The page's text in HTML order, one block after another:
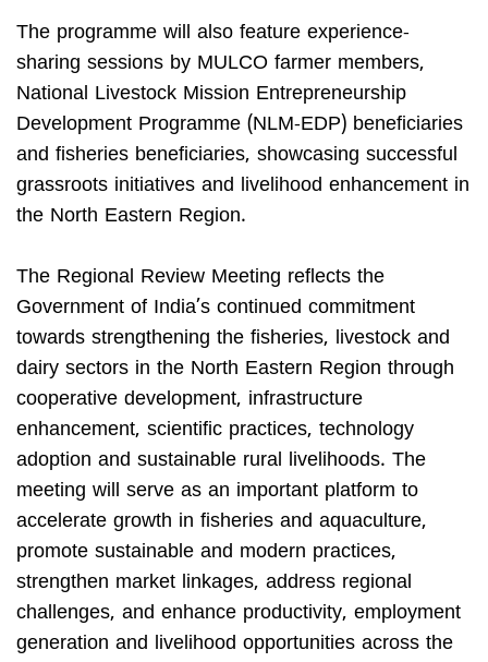
The programme will also feature experience-
sharing sessions by MULCO farmer members,
National Livestock Mission Entrepreneurship
Development Programme (NLM-EDP) beneficiaries
and fisheries beneficiaries, showcasing successful
grassroots initiatives and livelihood enhancement in
the North Eastern Region.
The Regional Review Meeting reflects the
Government of India’s continued commitment
towards strengthening the fisheries, livestock and
dairy sectors in the North Eastern Region through
cooperative development, infrastructure
enhancement, scientific practices, technology
adoption and sustainable rural livelihoods. The
meeting will serve as an important platform to
accelerate growth in fisheries and aquaculture,
promote sustainable and modern practices,
strengthen market linkages, address regional
challenges, and enhance productivity, employment
generation and livelihood opportunities across the